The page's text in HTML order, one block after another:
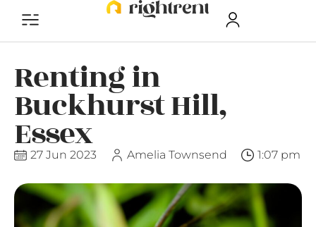
Renting in
Buckhurst Hill,
Essex
27 Jun 2023 Amelia Townsend 1:07 pm